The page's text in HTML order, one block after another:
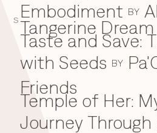
S Embodiment BY
Tangerine Dream
Taste and Save:
with Seeds BY
Friends
Temple of Her:
Journey